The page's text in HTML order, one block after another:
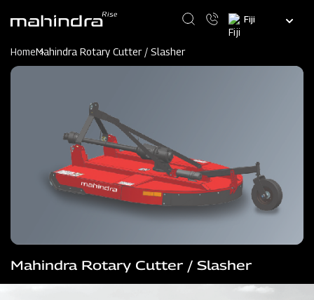
content
Select
HomeMahindra Rotary Cutter / Slasher
Mahindra Rotary Cutter / Slasher